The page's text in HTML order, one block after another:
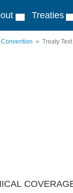
Treaties
Treaty Text